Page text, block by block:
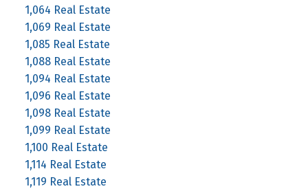
1,064 Real Estate
1,069 Real Estate
1,085 Real Estate
1,088 Real Estate
1,094 Real Estate
1,096 Real Estate
1,098 Real Estate
1,099 Real Estate
1,100 Real Estate
1,114 Real Estate
1,119 Real Estate